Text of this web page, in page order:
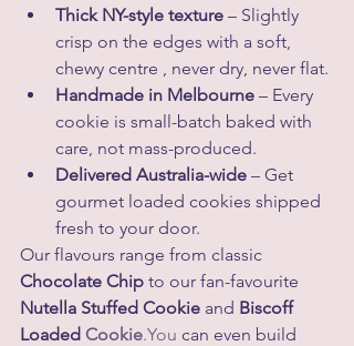
Thick NY-style texture – Slightly
crisp on the edges with a soft,
chewy centre , never dry, never flat.
Handmade in Melbourne – Every
cookie is small-batch baked with
care, not mass-produced.
Delivered Australia-wide – Get
gourmet loaded cookies shipped
fresh to your door.
Our flavours range from classic
Chocolate Chip to our fan-favourite
Nutella Stuffed Cookie and Biscoff
Loaded Cookie.You can even build